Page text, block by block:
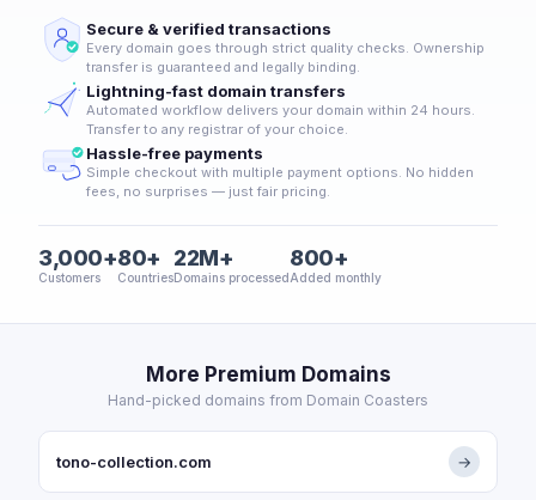
Secure & verified transactions
Every domain goes through strict quality checks. Ownership
transfer is guaranteed and legally binding.
Lightning-fast domain transfers
Automated workflow delivers your domain within 24 hours.
Transfer to any registrar of your choice.
Hassle-free payments
Simple checkout with multiple payment options. No hidden
fees, no surprises — just fair pricing.
3,000+
Customers
80+
Countries
22M+
Domains processed
800+
Added monthly
More Premium Domains
Hand-picked domains from Domain Coasters
tono-collection.com →